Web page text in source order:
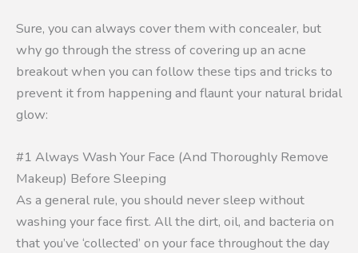
Sure, you can always cover them with concealer, but
why go through the stress of covering up an acne
breakout when you can follow these tips and tricks to
prevent it from happening and flaunt your natural bridal
glow:
#1 Always Wash Your Face (And Thoroughly Remove
Makeup) Before Sleeping
As a general rule, you should never sleep without
washing your face first. All the dirt, oil, and bacteria on
that you’ve ‘collected’ on your face throughout the day